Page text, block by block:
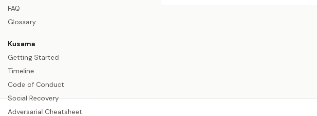
FAQ
Glossary
Kusama
Getting Started
Timeline
Code of Conduct
Social Recovery
Adversarial Cheatsheet